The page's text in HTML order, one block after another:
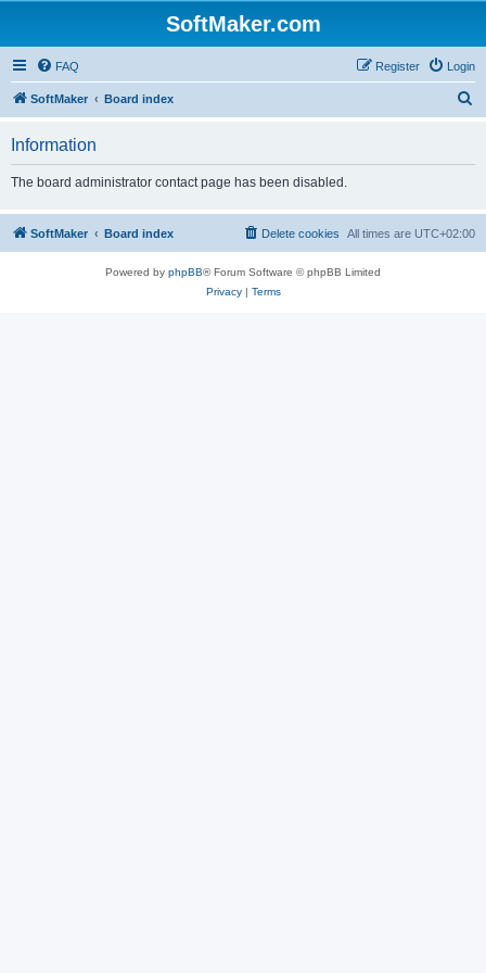
SoftMaker.com
FAQ Login
Register
SoftMaker Board index
h
Information
The board administrator contact page has been disabled.
SoftMaker Board index All times are UTC+02:00
Delete cookies
Powered by phpBB® Forum Software © phpBB Limited
Privacy| Terms